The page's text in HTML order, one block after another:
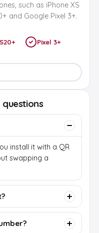
such as iPhone XS
and Google Pixel 3+.
Pixel 3+
install it with a QR
swapping a